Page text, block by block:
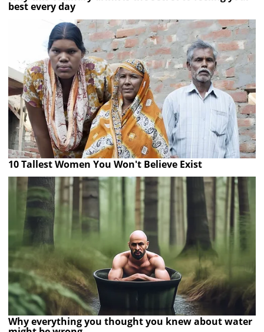
best every day
10 Tallest Women You Won't Believe Exist
Why everything you thought you knew about water